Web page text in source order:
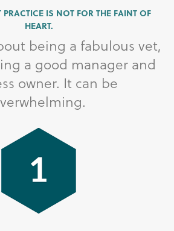
IS NOT FOR THE FAINT OF
HEART.
being a fabulous vet,
a good manager and
owner. It can be